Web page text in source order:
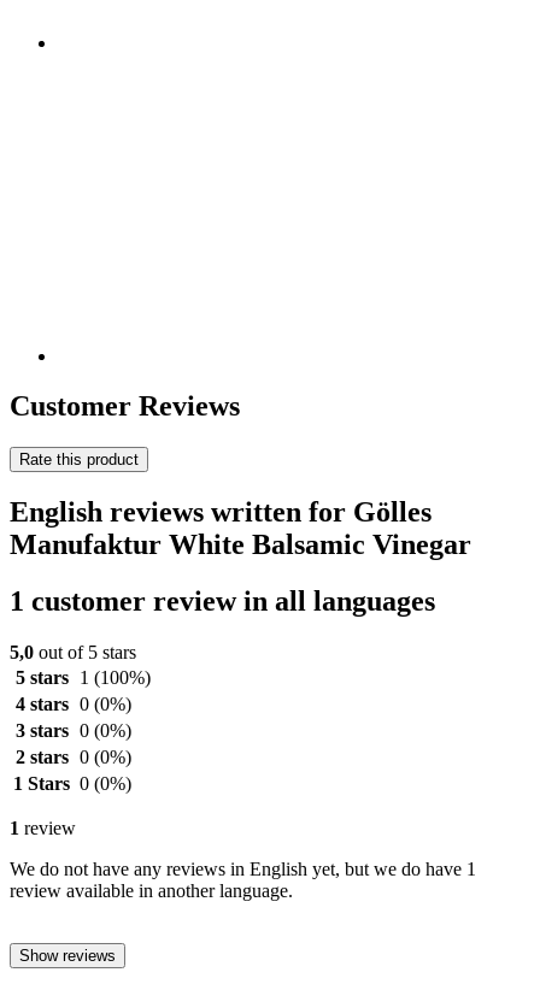
Customer Reviews
Rate this product
English reviews written for Gölles
Manufaktur White Balsamic Vinegar
1 customer review in all languages
5,0 out of 5 stars
5 stars
1 (100%)
4 stars 0 (0%)
3 stars 0 (0%)
2 stars 0 (0%)
1 Stars 0 (0%)
1 review
We do not have any reviews in English yet, but we do have 1
review available in another language.
Show reviews